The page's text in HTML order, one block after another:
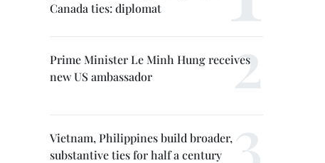
Canada ties: diplomat
Prime Minister Le Minh Hung receives
new US ambassador
Vietnam, Philippines build broader,
substantive ties for half a century